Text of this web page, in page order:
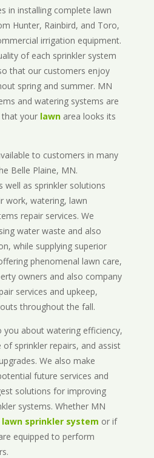
in installing complete lawn
Hunter, Rainbird, and Toro,
irrigation equipment.
of each sprinkler system
that our customers enjoy
spring and summer. MN
and watering systems are
that your lawnarea looks its
to customers in many
Belle Plaine, MN.
well as sprinkler solutions
work, watering, lawn
repair services. We
water waste and also
while supplying superior
phenomenal lawn care,
owners and also company
services and upkeep,
throughout the fall.
you about watering efficiency,
sprinkler repairs, and assist
We also make
future services and
solutions for improving
systems. Whether MN
lawn sprinkler system or if
equipped to perform